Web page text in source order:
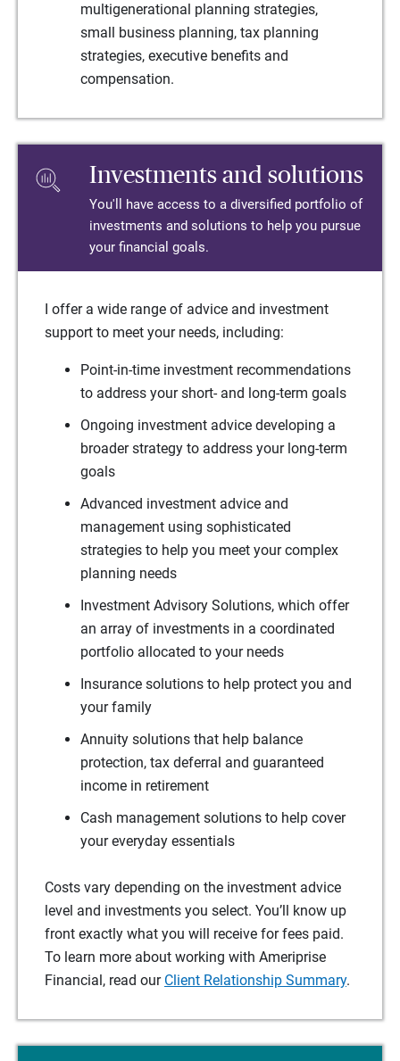
multigenerational planning strategies,
small business planning, tax planning
strategies, executive benefits and
compensation.
Investments and solutions
You'll have access to a diversified portfolio of
investments and solutions to help you pursue
your financial goals.
I offer a wide range of advice and investment
support to meet your needs, including:
Point-in-time investment recommendations
to address your short- and long-term goals
Ongoing investment advice developing a
broader strategy to address your long-term
goals
Advanced investment advice and
management using sophisticated
strategies to help you meet your complex
planning needs
Investment Advisory Solutions, which offer
an array of investments in a coordinated
portfolio allocated to your needs
Insurance solutions to help protect you and
your family
Annuity solutions that help balance
protection, tax deferral and guaranteed
income in retirement
Cash management solutions to help cover
your everyday essentials
Costs vary depending on the investment advice
level and investments you select. You’ll know up
front exactly what you will receive for fees paid.
To learn more about working with Ameriprise
Financial, read our Client Relationship Summary.